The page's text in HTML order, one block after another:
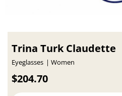
Trina Turk Claudette
Eyeglasses Women
$204.70